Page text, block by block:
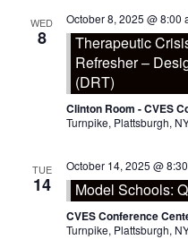
WED
8
October 8, 2025 @ 8:00
Therapeutic
Refresher –
(DRT)
Clinton Room - CVES
Turnpike, Plattsburgh,
TUE
14
October 14, 2025 @
Model Schools:
CVES Conference
Turnpike, Plattsburgh,